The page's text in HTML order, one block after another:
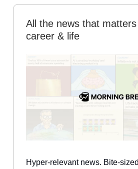
All the news that
career & life
Hyper-relevant news. Bite-